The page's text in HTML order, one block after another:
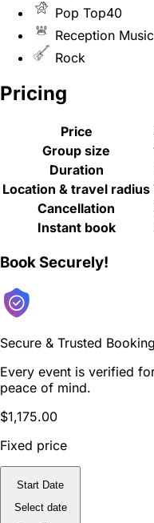
Pop Top40
Reception Music
Rock
Pricing
Price
Group size
Duration
Location & travel radius
Cancellation
Instant book
Book Securely!
Secure & Trusted
Every event is verified
peace of mind.
$1,175.00
Fixed price
Start Date
Select date